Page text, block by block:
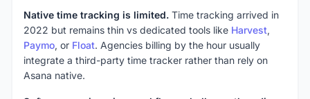
Native time tracking is limited. Time tracking arrived in
2022 but remains thin vs dedicated tools like Harvest,
Paymo, or Float. Agencies billing by the hour usually
integrate a third-party time tracker rather than rely on
Asana native.